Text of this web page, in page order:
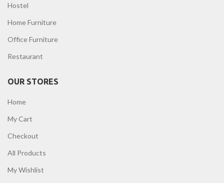
Hostel
Home Furniture
Office Furniture
Restaurant
OUR STORES
Home
My Cart
Checkout
All Products
My Wishlist